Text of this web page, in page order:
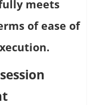
meets
of ease of